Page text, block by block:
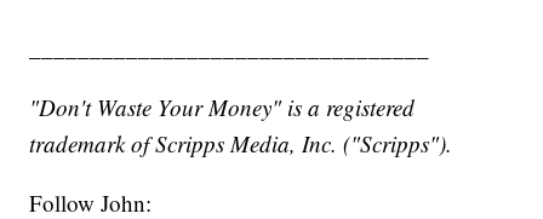
"Don't Waste Your Money" is a registered
trademark of Scripps Media, Inc. ("Scripps").
Follow John: